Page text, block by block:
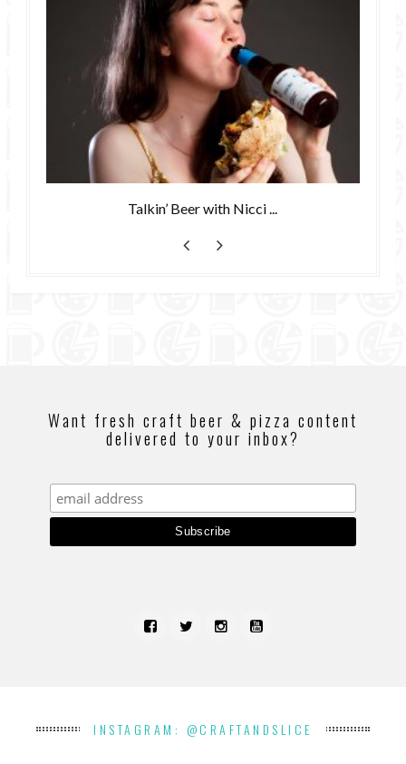
Talkin’ Beer with Nicci ...
Want fresh craft beer & pizza content
delivered to your inbox?
INSTAGRAM: @CRAFTANDSLICE